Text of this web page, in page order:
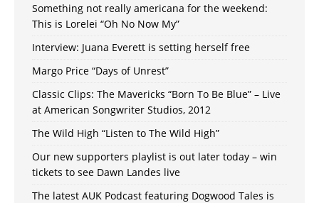
Something not really americana for the weekend:
This is Lorelei “Oh No Now My”
Interview: Juana Everett is setting herself free
Margo Price “Days of Unrest”
Classic Clips: The Mavericks “Born To Be Blue” – Live
at American Songwriter Studios, 2012
The Wild High “Listen to The Wild High”
Our new supporters playlist is out later today – win
tickets to see Dawn Landes live
The latest AUK Podcast featuring Dogwood Tales is